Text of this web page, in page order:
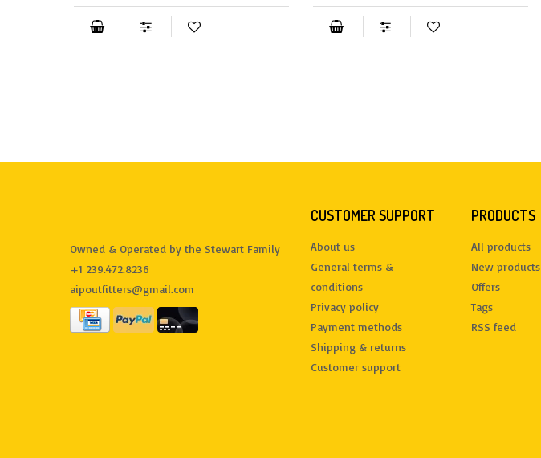
Owned & Operated by the Stewart Family
+1 239.472.8236
aipoutfitters@gmail.com
CUSTOMER SUPPORT
About us
General terms &
conditions
Privacy policy
Payment methods
Shipping & returns
Customer support
PRODUCTS
All products
New products
Offers
Tags
RSS feed